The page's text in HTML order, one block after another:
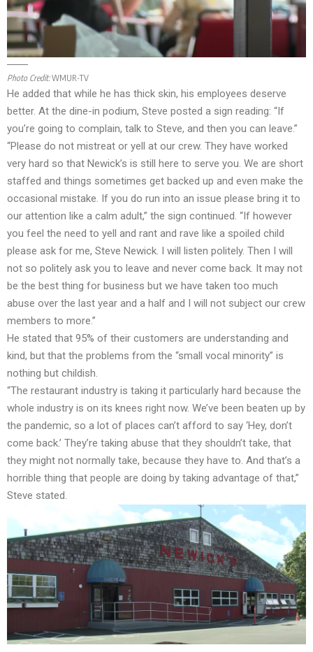
Photo Credit:WMUR-TV
He added that while he has thick skin, his employees deserve
better. At the dine-in podium, Steve posted a sign reading: “If
you’re going to complain, talk to Steve, and then you can leave.”
“Please do not mistreat or yell at our crew. They have worked
very hard so that Newick’s is still here to serve you. We are short
staffed and things sometimes get backed up and even make the
occasional mistake. If you do run into an issue please bring it to
our attention like a calm adult,” the sign continued. “If however
you feel the need to yell and rant and rave like a spoiled child
please ask for me, Steve Newick. I will listen politely. Then I will
not so politely ask you to leave and never come back. It may not
be the best thing for business but we have taken too much
abuse over the last year and a half and I will not subject our crew
members to more.”
He stated that 95% of their customers are understanding and
kind, but that the problems from the “small vocal minority” is
nothing but childish.
“The restaurant industry is taking it particularly hard because the
whole industry is on its knees right now. We’ve been beaten up by
the pandemic, so a lot of places can’t afford to say ‘Hey, don’t
come back.’ They’re taking abuse that they shouldn’t take, that
they might not normally take, because they have to. And that’s a
horrible thing that people are doing by taking advantage of that,”
Steve stated.